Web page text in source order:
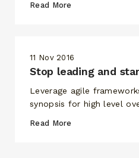
Read More
11 Nov 2016
Stop leading and
Leverage agile
synopsis for high level
Read More